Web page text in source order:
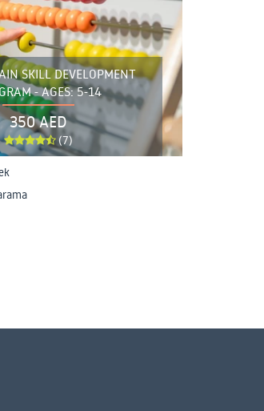
SKILL DEVELOPMENT
- AGES: 5-14
350 AED
(7)